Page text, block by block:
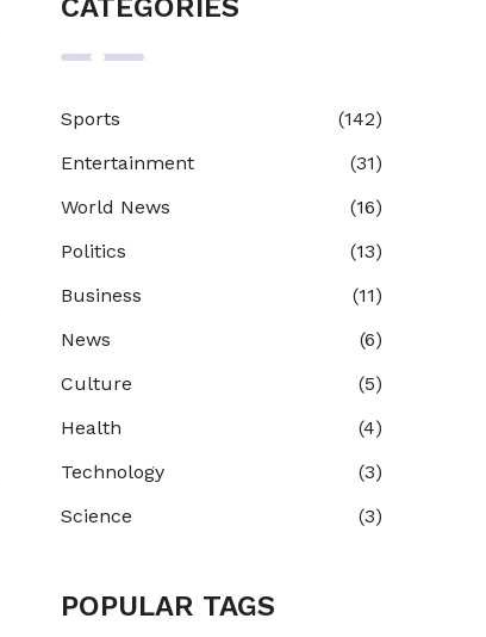
CATEGORIES
Sports
(142)
Entertainment
(31)
World News
(16)
Politics
(13)
Business
(11)
News
(6)
Culture
(5)
Health
(4)
Technology
(3)
Science
(3)
POPULAR TAGS